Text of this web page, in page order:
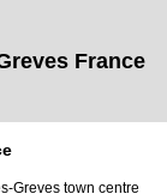
France
Greves town centre